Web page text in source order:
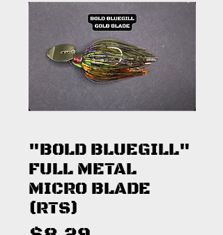
"BOLD BLUEGILL"
FULL METAL
MICRO BLADE
(RTS)